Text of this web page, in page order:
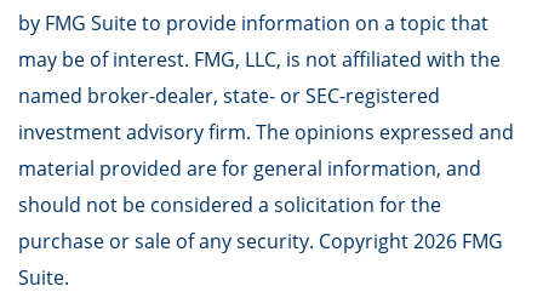
by FMG Suite to provide information on a topic that
may be of interest. FMG, LLC, is not affiliated with the
named broker-dealer, state- or SEC-registered
investment advisory firm. The opinions expressed and
material provided are for general information, and
should not be considered a solicitation for the
purchase or sale of any security. Copyright2026 FMG
Suite.